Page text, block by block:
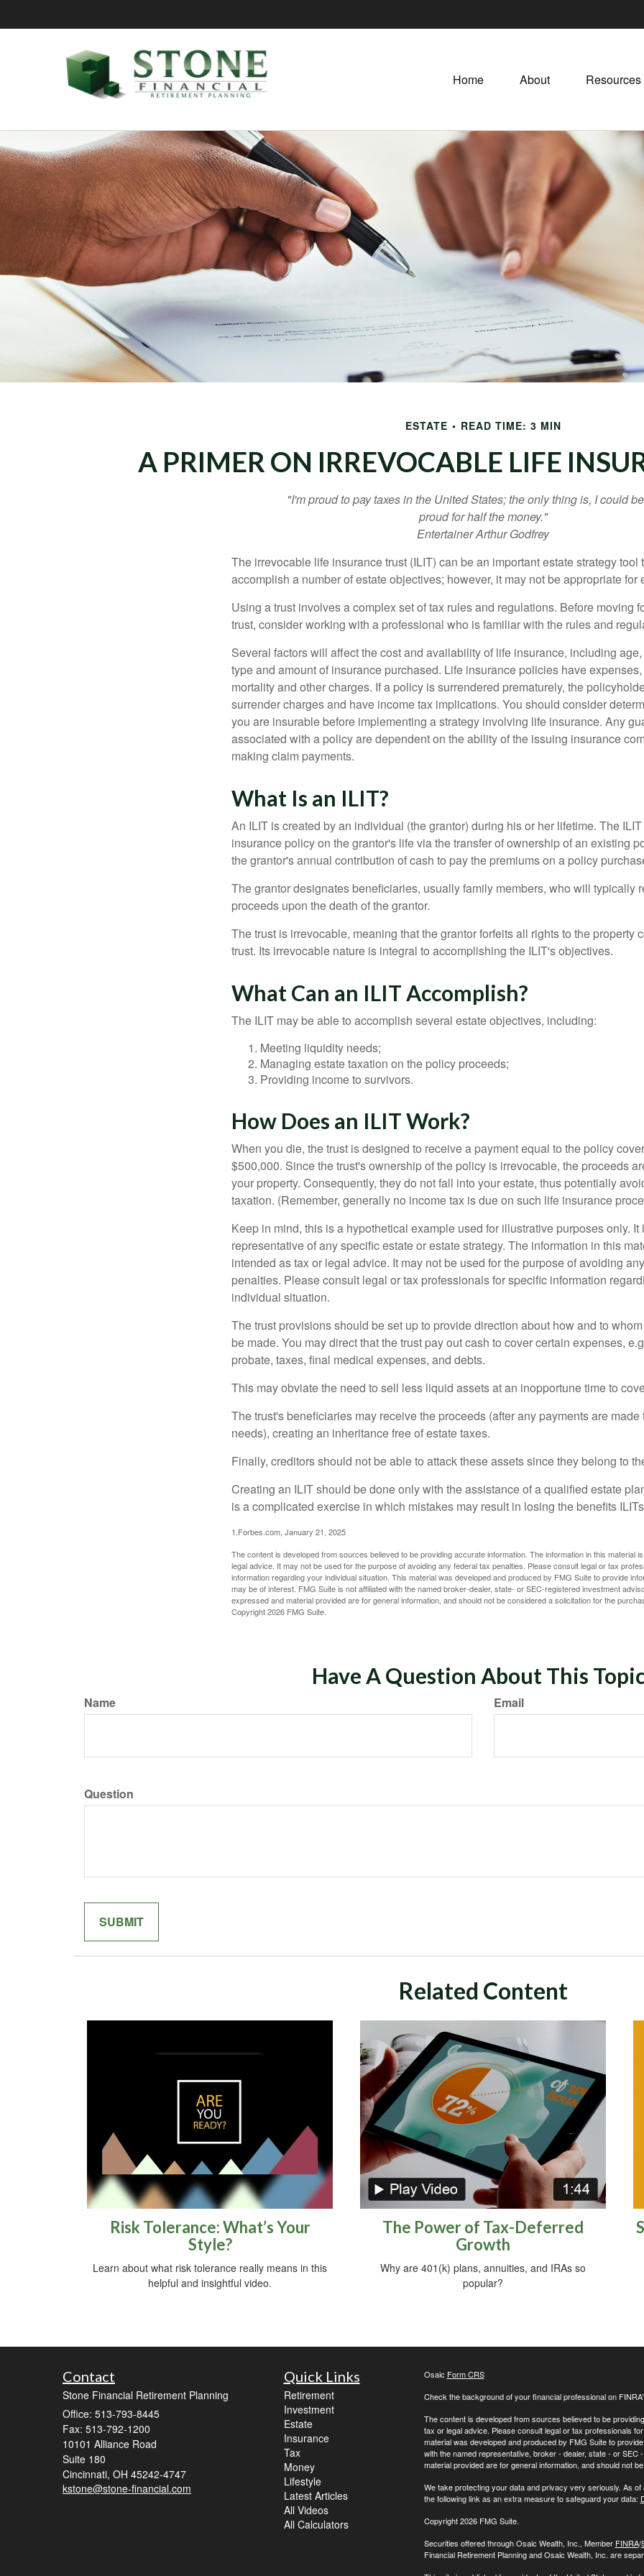
Home About Resources
ESTATE READ TIME: 3 MIN
A PRIMER ON IRREVOCABLE LIFE
"I'm proud to pay taxes in the United States; the only thing is, I could
proud for half the money."
Entertainer Arthur Godfrey
The irrevocable life insurance trust (ILIT) can be an important estate strategy tool
accomplish a number of estate objectives; however, it may not be appropriate for
Using a trust involves a complex set of tax rules and regulations. Before moving
trust, consider working with a professional who is familiar with the rules and
Several factors will affect the cost and availability of life insurance, including
type and amount of insurance purchased. Life insurance policies have
mortality and other charges. If a policy is surrendered prematurely, the
surrender charges and have income tax implications. You should consider
you are insurable before implementing a strategy involving life insurance. Any
associated with a policy are dependent on the ability of the issuing insurance
making claim payments.
What Is an ILIT?
An ILIT is created by an individual (the grantor) during his or her lifetime. The
insurance policy on the grantor's life via the transfer of ownership of an existing
the grantor's annual contribution of cash to pay the premiums on a policy
The grantor designates beneficiaries, usually family members, who will typically
proceeds upon the death of the grantor.
The trust is irrevocable, meaning that the grantor forfeits all rights to the property
trust. Its irrevocable nature is integral to accomplishing the ILIT's objectives.
What Can an ILIT Accomplish?
The ILIT may be able to accomplish several estate objectives, including:
Meeting liquidity needs;
Managing estate taxation on the policy proceeds;
Providing income to survivors.
How Does an ILIT Work?
When you die, the trust is designed to receive a payment equal to the policy
$500,000. Since the trust's ownership of the policy is irrevocable, the proceeds
your property. Consequently, they do not fall into your estate, thus potentially
taxation. (Remember, generally no income tax is due on such life insurance
Keep in mind, this is a hypothetical example used for illustrative purposes only. It
representative of any specific estate or estate strategy. The information in this
intended as tax or legal advice. It may not be used for the purpose of avoiding
penalties. Please consult legal or tax professionals for specific information
individual situation.
The trust provisions should be set up to provide direction about how and to
be made. You may direct that the trust pay out cash to cover certain expenses,
probate, taxes, final medical expenses, and debts.
This may obviate the need to sell less liquid assets at an inopportune time to
The trust's beneficiaries may receive the proceeds (after any payments are
needs), creating an inheritance free of estate taxes.
Finally, creditors should not be able to attack these assets since they belong to
Creating an ILIT should be done only with the assistance of a qualified estate
is a complicated exercise in which mistakes may result in losing the benefits
1.Forbes.com, January 21, 2025
The content is developed from sources believed to be providing accurate information. The information in this material
legal advice. It may not be used for the purpose of avoiding any federal tax penalties. Please consult legal or tax
information regarding your individual situation. This material was developed and produced by FMG Suite to provide
may be of interest. FMG Suite is not affiliated with the named broker-dealer, state- or SEC-registered investment
expressed and material provided are for general information, and should not be considered a solicitation for the
Copyright2026 FMG Suite.
Have A Question About This
Name Email
Question
Related Content
Risk Tolerance: What’s Your
Style?
Learn about what risk tolerance really means in this
helpful and insightful video.
The Power of Tax-Deferred
Growth
Why are 401(k) plans, annuities, and IRAs so
popular?
Contact
Stone Financial Retirement Planning
Office: 513-793-8445
Fax: 513-792-1200
10101 Alliance Road
Suite 180
Cincinnati, OH 45242-4747
kstone@stone-financial.com
Quick Links
Retirement
Investment
Estate
Insurance
Tax
Money
Lifestyle
Latest Articles
All Videos
All Calculators
Osaic Form CRS
Check the background of your financial professional on
The content is developed from sources believed to be
tax or legal advice. Please consult legal or tax professionals
material was developed and produced by FMG Suite to
with the named representative, broker - dealer, state - or
material provided are for general information, and should not
We take protecting your data and privacy very seriously. As
the following link as an extra measure to safeguard your data:
Copyright 2026 FMG Suite.
Securities offered through Osaic Wealth, Inc., Member FINRA/
Financial Retirement Planning and Osaic Wealth, Inc. are